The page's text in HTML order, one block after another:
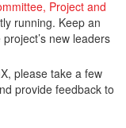
Project and
running. Keep an
new leaders
please take a few
provide feedback to